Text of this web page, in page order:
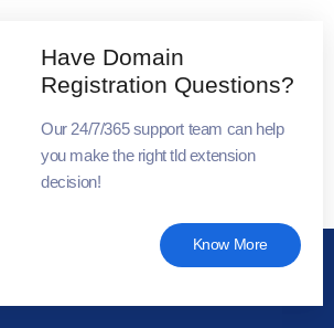
Have Domain
Registration Questions?
Our 24/7/365 support team can help
you make the right tld extension
decision!
Know More